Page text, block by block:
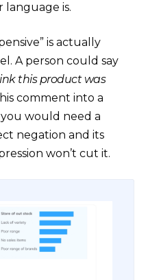
language is.
is actually
A person could say
this product was
comment into a
would need a
negation and its
won’t cut it.